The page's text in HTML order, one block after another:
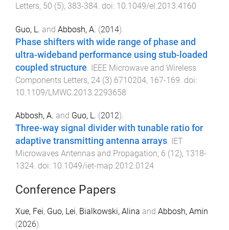
Letters, 50 (5), 383-384. doi: 10.1049/el.2013.4160
Guo, L. and Abbosh, A. (2014).
Phase shifters with wide range of phase and
ultra-wideband performance using stub-loaded
coupled structure IEEE Microwave and Wireless
Components Letters, 24 (3) 6710204, 167-169 . doi:
10.1109/LMWC.2013.2293658
Abbosh, A. and Guo, L. (2012).
Three-way signal divider with tunable ratio for
adaptive transmitting antenna arrays. IET
Microwaves Antennas and Propagation, 6 (12), 1318-
1324. doi: 10.1049/iet-map.2012.0124
Conference Papers
Xue, Fei, Guo, Lei, Bialkowski, Alina and Abbosh, Amin
(2026).